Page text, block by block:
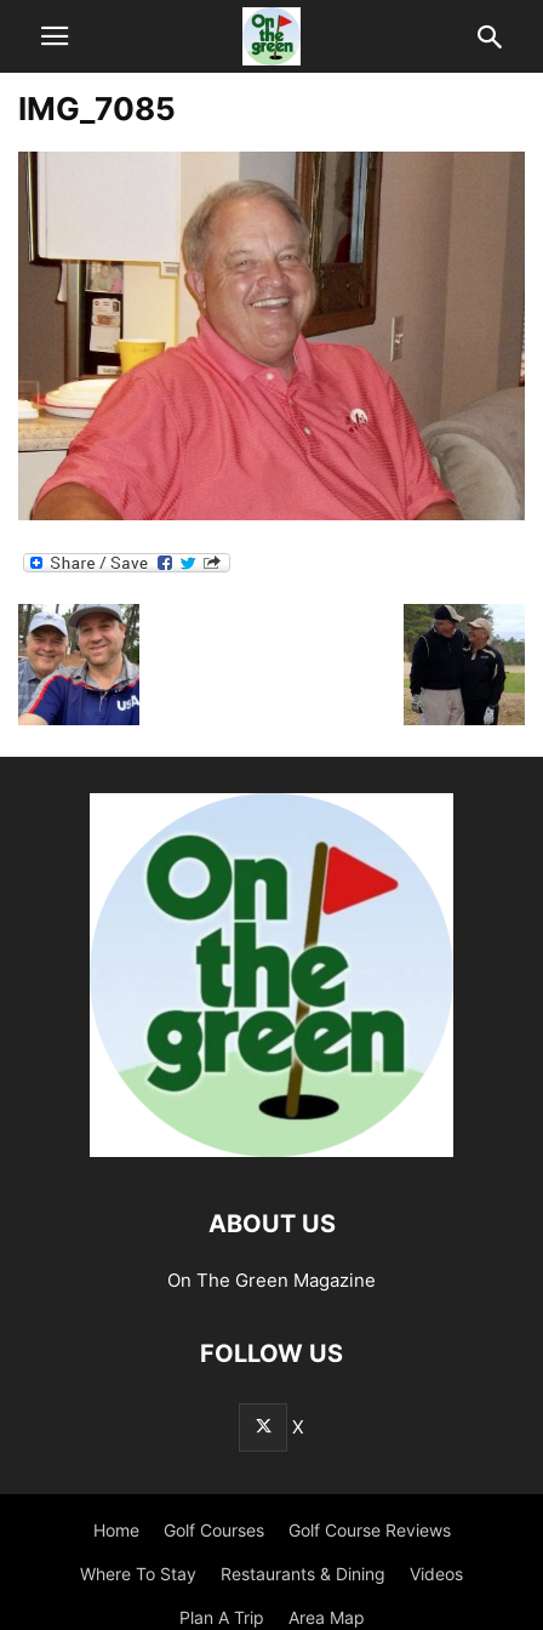
IMG_7085
ABOUT US
On The Green Magazine
FOLLOW US
X
Home Golf Courses Golf Course Reviews
Where To Stay Restaurants & Dining Videos
Plan A Trip Area Map